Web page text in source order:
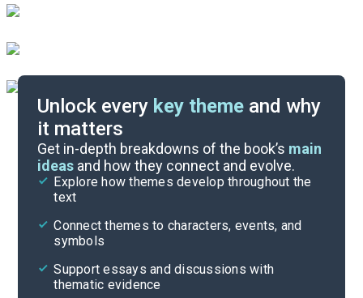
Unlock every key theme and why
it matters
Get in-depth breakdowns of the book’s main
ideas and how they connect and evolve.
Explore how themes develop throughout the
text
Connect themes to characters, events, and
symbols
Support essays and discussions with
thematic evidence
Cite
Character Analysis
Symbols & Motifs